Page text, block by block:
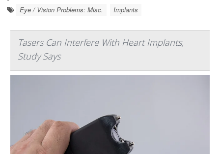
Eye / Vision Problems: Misc. Implants
Tasers Can Interfere With Heart Implants,
Study Says